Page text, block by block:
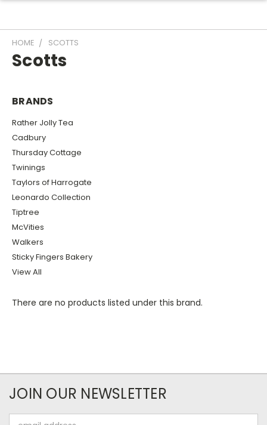
HOME SCOTTS
Scotts
BRANDS
Rather Jolly Tea
Cadbury
Thursday Cottage
Twinings
Taylors of Harrogate
Leonardo Collection
Tiptree
McVities
Walkers
Sticky Fingers Bakery
View All
There are no products listed under this brand.
JOIN OUR NEWSLETTER